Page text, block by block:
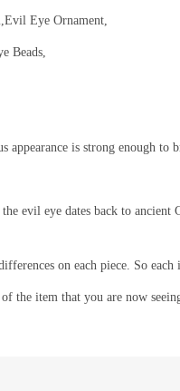
Eye Ornament,
Beads,
is strong enough
evil eye dates back to
on each piece. So each
the item that you are now